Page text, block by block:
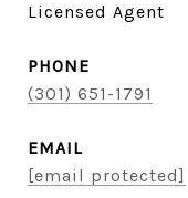
Licensed Agent
PHONE
(301) 651-1791
EMAIL
[email protected]